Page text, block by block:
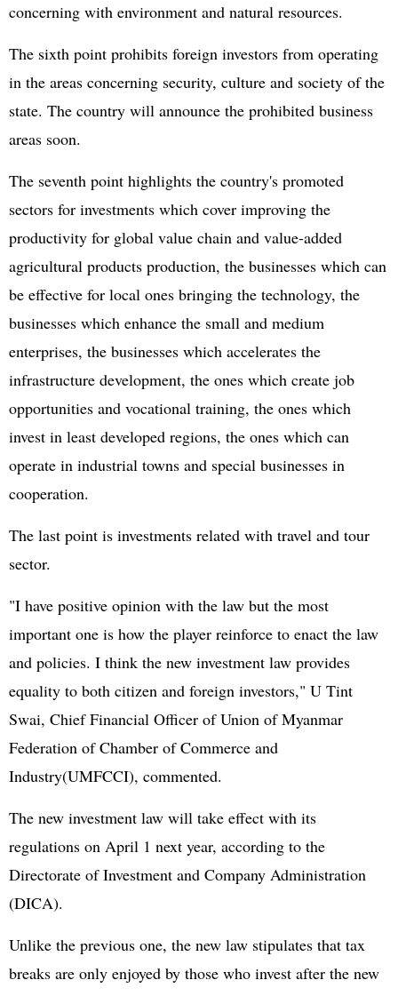
concerning with environment and natural resources.
The sixth point prohibits foreign investors from operating
in the areas concerning security, culture and society of the
state. The country will announce the prohibited business
areas soon.
The seventh point highlights the country's promoted
sectors for investments which cover improving the
productivity for global value chain and value-added
agricultural products production, the businesses which can
be effective for local ones bringing the technology, the
businesses which enhance the small and medium
enterprises, the businesses which accelerates the
infrastructure development, the ones which create job
opportunities and vocational training, the ones which
invest in least developed regions, the ones which can
operate in industrial towns and special businesses in
cooperation.
The last point is investments related with travel and tour
sector.
"I have positive opinion with the law but the most
important one is how the player reinforce to enact the law
and policies. I think the new investment law provides
equality to both citizen and foreign investors," U Tint
Swai, Chief Financial Officer of Union of Myanmar
Federation of Chamber of Commerce and
Industry(UMFCCI), commented.
The new investment law will take effect with its
regulations on April 1 next year, according to the
Directorate of Investment and Company Administration
(DICA).
Unlike the previous one, the new law stipulates that tax
breaks are only enjoyed by those who invest after the new